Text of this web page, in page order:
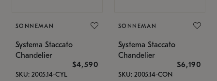
SONNEMAN
Systema Staccato
Chandelier
$4,590
SKU: 2005.14-CYL
SONNEMAN
Systema Staccato
Chandelier
$6,190
SKU: 2005.14-CON